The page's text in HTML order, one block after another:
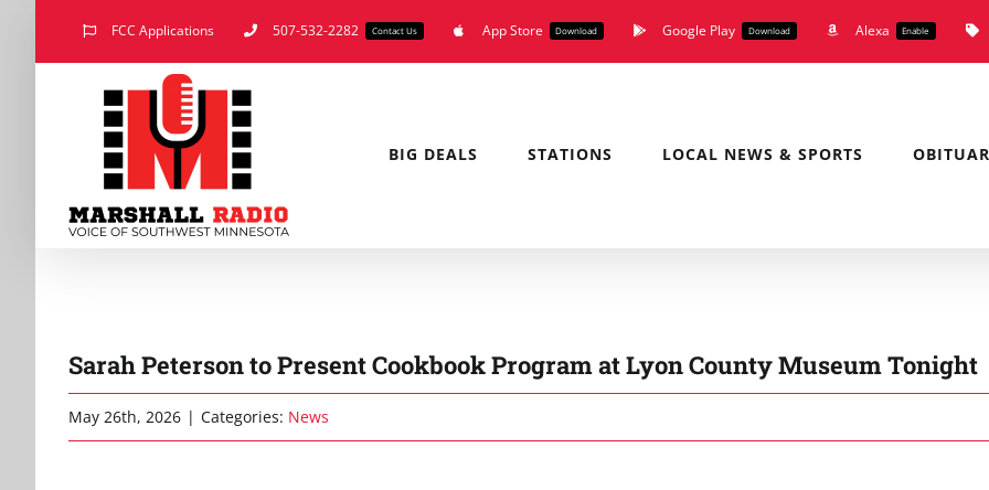
FCC Applications 507-532-2282 Contact Us App Store Download Google Play Download Alexa Enable
BIG DEALS STATIONS LOCAL NEWS & SPORTS
Sarah Peterson to Present Cookbook Program at Lyon County Museum Tonight
May 26th, 2026 | Categories: News